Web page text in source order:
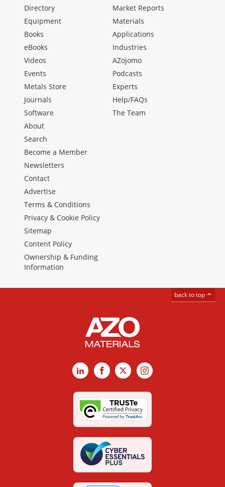
Directory
Equipment
Books
eBooks
Videos
Events
Metals Store
Journals
Software
Market Reports
Materials
Applications
Industries
AZojomo
Podcasts
Experts
Help/FAQs
The Team
About
Search
Become a Member
Newsletters
Contact
Advertise
Terms & Conditions
Privacy & Cookie Policy
Sitemap
Content Policy
Ownership & Funding
Information
back to top
LinkedInFacebook
X Instagram